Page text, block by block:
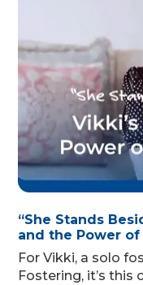
“She Stands
and the Power
For Vikki, a solo
Fostering, it’s this